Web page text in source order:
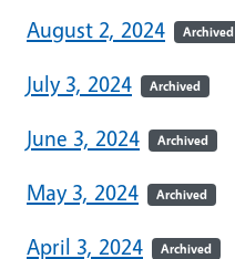
August 2, 2024 Archived
July 3, 2024 Archived
June 3, 2024 Archived
May 3, 2024 Archived
April 3, 2024 Archived